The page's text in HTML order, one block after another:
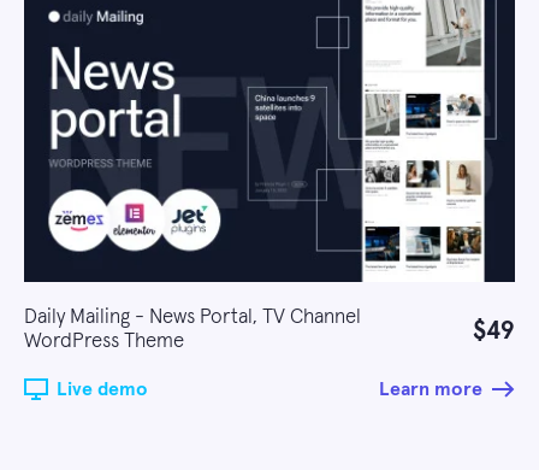
Daily Mailing - News Portal, TV Channel
WordPress Theme
$49
Live demo Learn more